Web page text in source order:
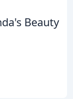
Beauty